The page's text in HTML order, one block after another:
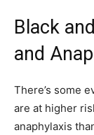
Black
and
There’s some
are at higher
anaphylaxis